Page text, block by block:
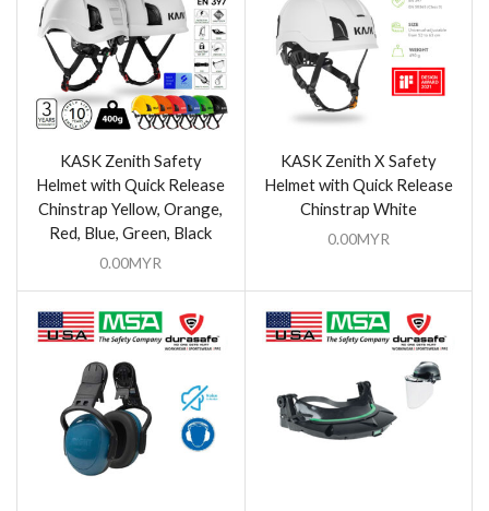
KASK Zenith Safety
Helmet with Quick Release
Chinstrap Yellow, Orange,
Red, Blue, Green, Black
0.00MYR
KASK Zenith X Safety
Helmet with Quick Release
Chinstrap White
0.00MYR